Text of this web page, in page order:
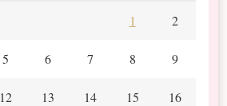
1 2
5 6 7 8 9
12 13 14 15 16